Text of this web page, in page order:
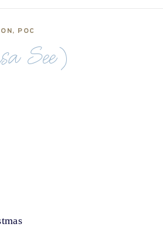
, POC
See)